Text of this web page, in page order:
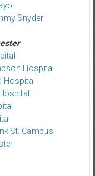
Snyder
Hospital
Hospital
St. Campus